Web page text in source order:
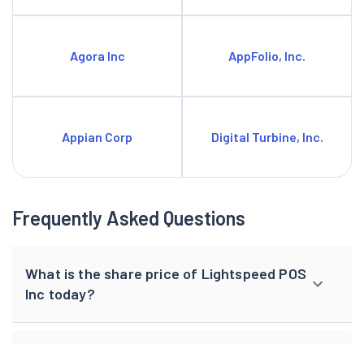
Agora Inc AppFolio, Inc.
Appian Corp Digital Turbine, Inc.
Frequently Asked Questions
What is the share price of Lightspeed POS
Inc today?